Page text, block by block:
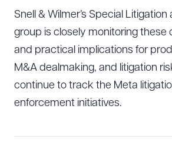
Snell & Wilmer’s Special
group is closely monitoring these
and practical implications for
M&A dealmaking, and litigation
continue to track the Meta
enforcement initiatives.